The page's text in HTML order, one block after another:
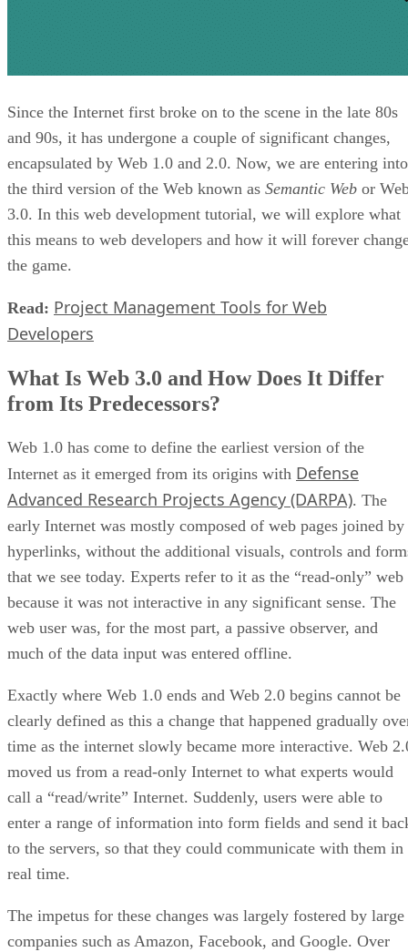
Since the Internet first broke on to the scene in the late 80s
and 90s, it has undergone a couple of significant changes,
encapsulated by Web 1.0 and 2.0. Now, we are entering into
the third version of the Web known as Semantic Web or
3.0. In this web development tutorial, we will explore what
this means to web developers and how it will forever
the game.
Read: Project Management Tools for Web
Developers
What Is Web 3.0 and How Does It Differ
from Its Predecessors?
Web 1.0 has come to define the earliest version of the
Internet as it emerged from its origins with Defense
Advanced Research Projects Agency (DARPA). The
early Internet was mostly composed of web pages joined by
hyperlinks, without the additional visuals, controls and
that we see today. Experts refer to it as the “read-only” web
because it was not interactive in any significant sense. The
web user was, for the most part, a passive observer, and
much of the data input was entered offline.
Exactly where Web 1.0 ends and Web 2.0 begins cannot be
clearly defined as this a change that happened gradually
time as the internet slowly became more interactive. Web
moved us from a read-only Internet to what experts would
call a “read/write” Internet. Suddenly, users were able to
enter a range of information into form fields and send it
to the servers, so that they could communicate with them in
real time.
The impetus for these changes was largely fostered by large
companies such as Amazon, Facebook, and Google. Over